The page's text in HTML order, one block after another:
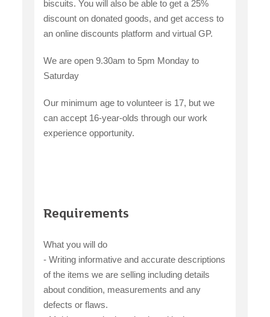
biscuits. You will also be able to get a 25%
discount on donated goods, and get access to
an online discounts platform and virtual GP.
We are open 9.30am to 5pm Monday to
Saturday
Our minimum age to volunteer is 17, but we
can accept 16-year-olds through our work
experience opportunity.
Requirements
What you will do
- Writing informative and accurate descriptions
of the items we are selling including details
about condition, measurements and any
defects or flaws.